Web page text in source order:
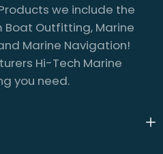
we include the
Outfitting, Marine
Marine Navigation!
Hi-Tech Marine
you need.